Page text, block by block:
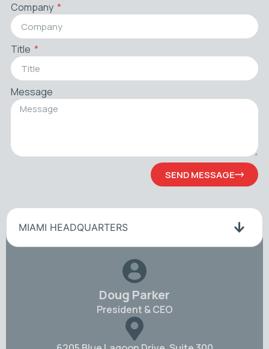
Company
Title
Message
SEND MESSAGE
MIAMI HEADQUARTERS
Doug Parker
President & CEO